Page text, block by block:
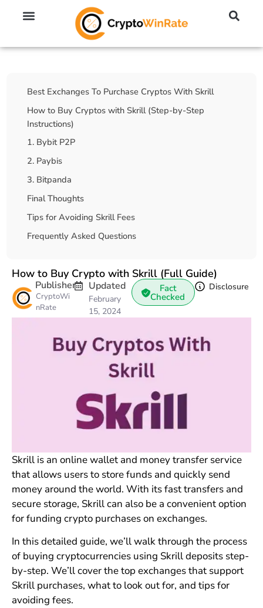
Table Of Contents
Best Exchanges To Purchase Cryptos With Skrill
How to Buy Cryptos with Skrill (Step-by-Step
Instructions)
1. Bybit P2P
2. Paybis
3. Bitpanda
Final Thoughts
Tips for Avoiding Skrill Fees
Frequently Asked Questions
How to Buy Crypto with Skrill (Full Guide)
Publisher
CryptoWi
nRate
Updated
February
15, 2024
Fact
Checked
Disclosure
Skrill is an online wallet and money transfer service
that allows users to store funds and quickly send
money around the world. With its fast transfers and
secure storage, Skrill can also be a convenient option
for funding crypto purchases on exchanges.
In this detailed guide, we’ll walk through the process
of buying cryptocurrencies using Skrill deposits step-
by-step. We’ll cover the top exchanges that support
Skrill purchases, what to look out for, and tips for
avoiding fees.